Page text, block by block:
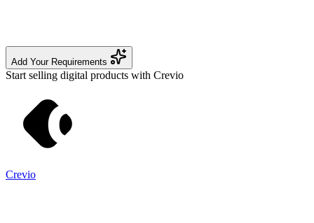
Add Your Requirements
Start selling digital products with Crevio
Crevio